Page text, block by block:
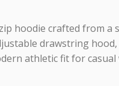
hoodie crafted from
drawstring
athletic fit for casual